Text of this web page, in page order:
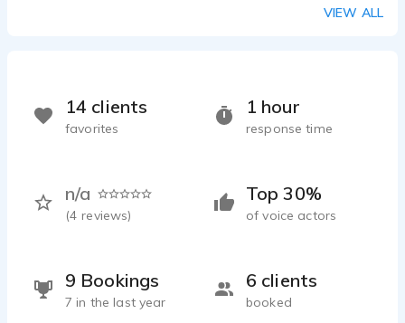
VIEW ALL
Top 30%
of voice actors
1 hour
response time
n/a
(4 reviews)
9 Bookings
7 in the last year
6 clients
booked
14 clients
favorites